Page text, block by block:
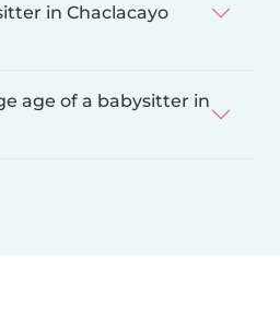
in Chaclacayo
age of a babysitter in